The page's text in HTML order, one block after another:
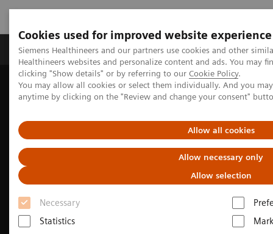
Cookies used for improved website experience
Siemens Healthineers and our partners use cookies and other
Healthineers websites and personalize content and ads. You may
clicking "Show details" or by referring to our Cookie Policy.
You may allow all cookies or select them individually. And you
anytime by clicking on the "Review and change your consent"
Allow all cookies
Allow necessary only
Allow selection
Necessary
Statistics
Produkter og løsninger Support og
Hjem
Produkter og løsninger innen bildediagnostikk
Computed Tomography
SOMATOM X.ceed